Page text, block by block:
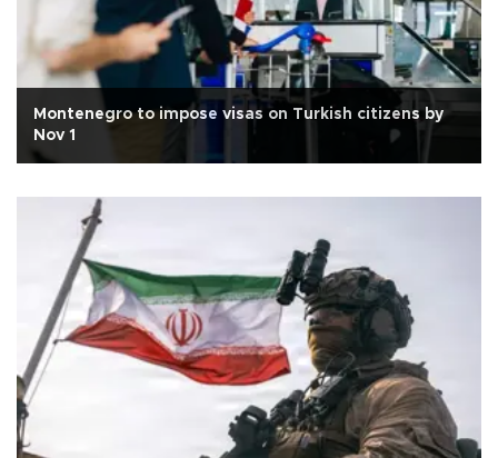
Montenegro to impose visas on Turkish citizens by
Nov 1